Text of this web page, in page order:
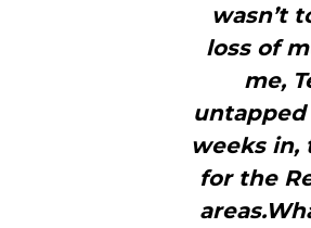
wasn’t
loss of
me,
weeks in,
for the